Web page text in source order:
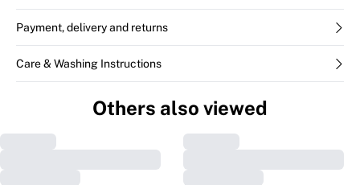
Payment, delivery and returns
Care & Washing Instructions
Others also viewed